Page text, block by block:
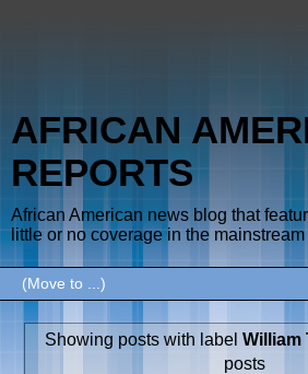
AFRICAN
REPORTS
African American news blog that
little or no coverage in the
Showing posts with label William
posts